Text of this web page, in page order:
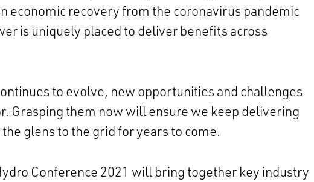
economic recovery from the coronavirus pandemic
is uniquely placed to deliver benefits across
to evolve, new opportunities and challenges
Grasping them now will ensure we keep delivering
glens to the grid for years to come.
Conference 2021 will bring together key industry